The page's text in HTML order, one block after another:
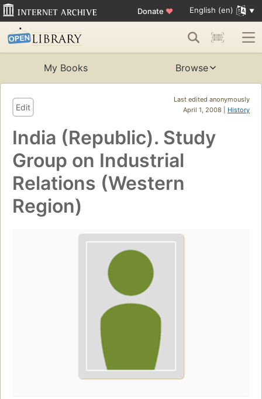
Donate ♥ English (en)
My Books Browse
Last edited anonymously
April 1, 2008 | History
Edit
India (Republic). Study
Group on Industrial
Relations (Western
Region)